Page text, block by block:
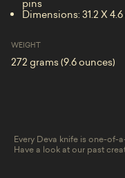
pins
Dimensions: 31.2 X
WEIGHT
272 grams (9.6 ounces)
Every Deva knife is one-of-
Have a look at our past